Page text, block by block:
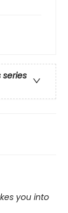
series
you into